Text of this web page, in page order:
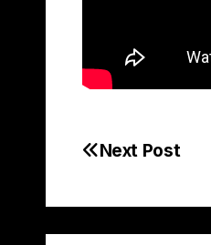
Post
Next Post